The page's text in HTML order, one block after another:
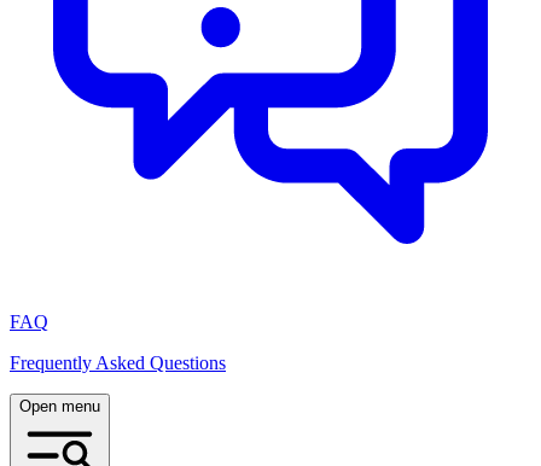
FAQ
Frequently Asked Questions
Open menu